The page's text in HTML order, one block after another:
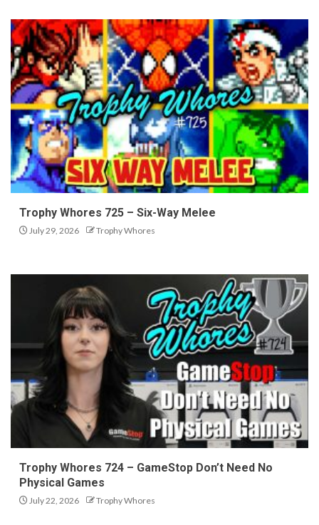
Trophy Whores 725 – Six-Way Melee
July 29, 2026 Trophy Whores
Trophy Whores 724 – GameStop Don’t Need No
Physical Games
July 22, 2026 Trophy Whores